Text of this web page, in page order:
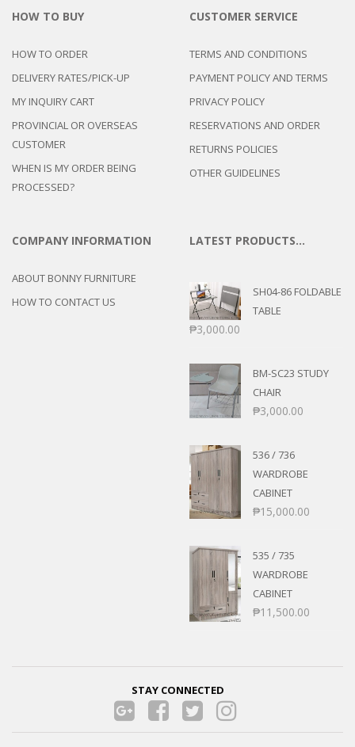
HOW TO BUY
HOW TO ORDER
DELIVERY RATES/PICK-UP
MY INQUIRY CART
PROVINCIAL OR OVERSEAS
CUSTOMER
WHEN IS MY ORDER BEING
PROCESSED?
CUSTOMER SERVICE
TERMS AND CONDITIONS
PAYMENT POLICY AND TERMS
PRIVACY POLICY
RESERVATIONS AND ORDER
RETURNS POLICIES
OTHER GUIDELINES
COMPANY INFORMATION
ABOUT BONNY FURNITURE
HOW TO CONTACT US
LATEST PRODUCTS…
SH04-86 FOLDABLE
TABLE
₱3,000.00
BM-SC23 STUDY
CHAIR
₱3,000.00
536 / 736
WARDROBE
CABINET
₱15,000.00
535 / 735
WARDROBE
CABINET
₱11,500.00
STAY CONNECTED